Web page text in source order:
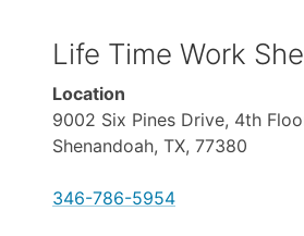
Life Time Work
Location
9002 Six Pines Drive, 4th
Shenandoah, TX, 77380
346-786-5954